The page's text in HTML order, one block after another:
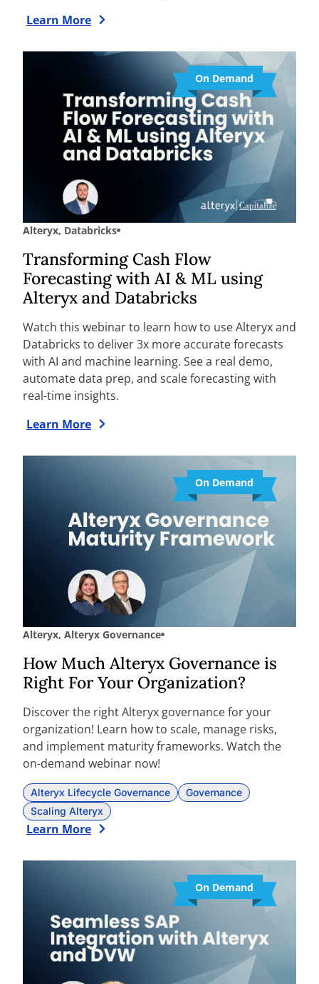
Learn More
On Demand
Alteryx, Databricks
Transforming Cash Flow
Forecasting with AI & ML using
Alteryx and Databricks
Watch this webinar to learn how to use Alteryx and
Databricks to deliver 3x more accurate forecasts
with AI and machine learning. See a real demo,
automate data prep, and scale forecasting with
real-time insights.
Learn More
On Demand
Alteryx, Alteryx Governance
How Much Alteryx Governance is
Right For Your Organization?
Discover the right Alteryx governance for your
organization! Learn how to scale, manage risks,
and implement maturity frameworks. Watch the
on-demand webinar now!
Alteryx Lifecycle Governance
Governance
Scaling Alteryx
Learn More
On Demand